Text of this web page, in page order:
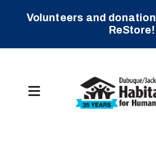
Volunteers and
ReStore!
MENU